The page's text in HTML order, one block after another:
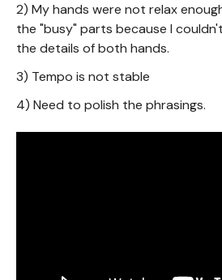
2) My hands were not relax
the "busy" parts because I
the details of both hands.
3) Tempo is not stable
4) Need to polish the phrasings.